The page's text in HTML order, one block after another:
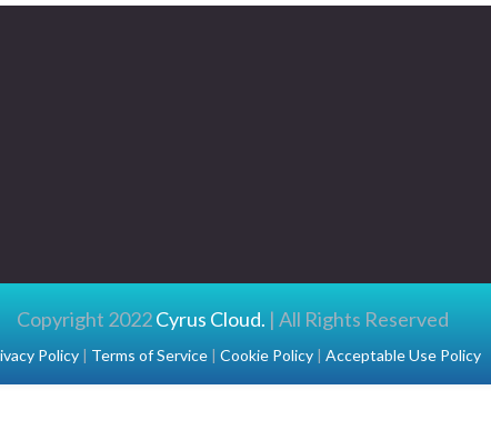
Copyright 2022Cyrus Cloud. | All Rights Reserved
Policy| Terms of Service| Cookie Policy| Acceptable Use Policy